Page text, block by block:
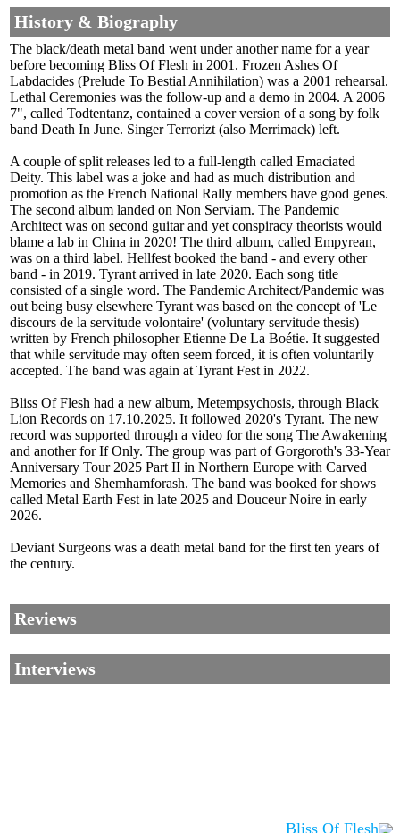
History & Biography
The black/death metal band went under another name for a year
before becoming Bliss Of Flesh in 2001. Frozen Ashes Of
Labdacides (Prelude To Bestial Annihilation) was a 2001 rehearsal.
Lethal Ceremonies was the follow-up and a demo in 2004. A 2006
7", called Todtentanz, contained a cover version of a song by folk
band Death In June. Singer Terrorizt (also Merrimack) left.
A couple of split releases led to a full-length called Emaciated
Deity. This label was a joke and had as much distribution and
promotion as the French National Rally members have good genes.
The second album landed on Non Serviam. The Pandemic
Architect was on second guitar and yet conspiracy theorists would
blame a lab in China in 2020! The third album, called Empyrean,
was on a third label. Hellfest booked the band - and every other
band - in 2019. Tyrant arrived in late 2020. Each song title
consisted of a single word. The Pandemic Architect/Pandemic was
out being busy elsewhere Tyrant was based on the concept of 'Le
discours de la servitude volontaire' (voluntary servitude thesis)
written by French philosopher Etienne De La Boétie. It suggested
that while servitude may often seem forced, it is often voluntarily
accepted. The band was again at Tyrant Fest in 2022.
Bliss Of Flesh had a new album, Metempsychosis, through Black
Lion Records on 17.10.2025. It followed 2020's Tyrant. The new
record was supported through a video for the song The Awakening
and another for If Only. The group was part of Gorgoroth's 33-Year
Anniversary Tour 2025 Part II in Northern Europe with Carved
Memories and Shemhamforash. The band was booked for shows
called Metal Earth Fest in late 2025 and Douceur Noire in early
2026.
Deviant Surgeons was a death metal band for the first ten years of
the century.
Reviews
Interviews
Bliss Of Flesh